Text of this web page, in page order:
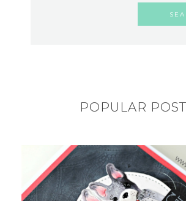
POPULAR